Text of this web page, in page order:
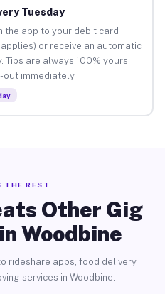
Tuesday
the app to your debit card
or receive an automatic
Tips are always 100% yours
immediately.
THE REST
Other Gig
Woodbine
rideshare apps, food delivery
services in Woodbine.